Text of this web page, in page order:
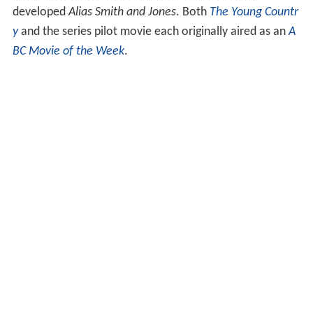
developedAlias Smith and Jones. Both The Young Countr
yand the series pilot movie each originally aired as anA
BC Movie of the Week.